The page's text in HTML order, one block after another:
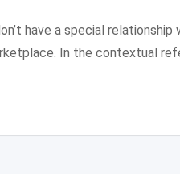
have a special
In the contextual